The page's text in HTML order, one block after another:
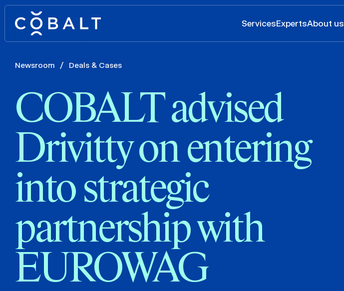
ServicesExpertsAbout us
Newsroom / Deals & Cases
COBALT advised
Drivitty on entering
into strategic
partnership with
EUROWAG